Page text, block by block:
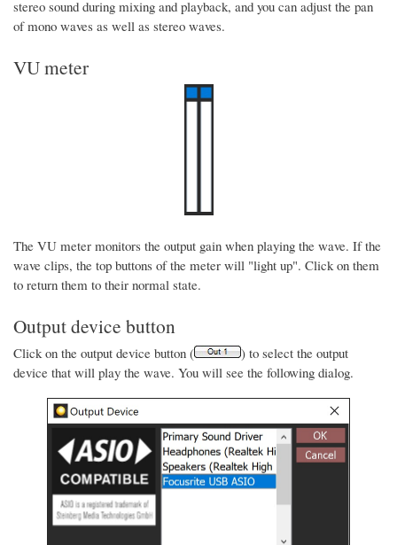
stereo sound during mixing and playback, and you can adjust the pan
of mono waves as well as stereo waves.
VU meter
The VU meter monitors the output gain when playing the wave. If the
wave clips, the top buttons of the meter will "light up". Click on them
to return them to their normal state.
Output device button
Click on the output device button (
) to select the output
device that will play the wave. You will see the following dialog.